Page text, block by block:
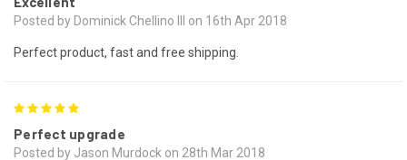
Posted by Dominick Chellino III on 16th Apr 2018
Perfect product, fast and free shipping.
Perfect upgrade
Posted by Jason Murdock on 28th Mar 2018